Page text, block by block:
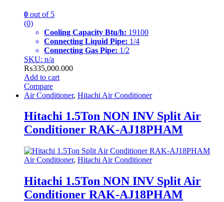
0 out of 5
(0)
Cooling Capacity Btu/h: 19100
Connecting Liquid Pipe: 1/4
Connecting Gas Pipe: 1/2
SKU: n/a
₨335,000.000
Add to cart
Compare
Air Conditioner, Hitachi Air Conditioner
Hitachi 1.5Ton NON INV Split Air
Conditioner RAK-AJ18PHAM
Air Conditioner, Hitachi Air Conditioner
Hitachi 1.5Ton NON INV Split Air
Conditioner RAK-AJ18PHAM